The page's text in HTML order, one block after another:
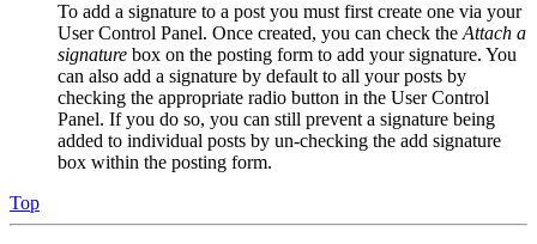
To add a signature to a post you must first create one via your
User Control Panel. Once created, you can check the Attach a
signature box on the posting form to add your signature. You
can also add a signature by default to all your posts by
checking the appropriate radio button in the User Control
Panel. If you do so, you can still prevent a signature being
added to individual posts by un-checking the add signature
box within the posting form.
Top